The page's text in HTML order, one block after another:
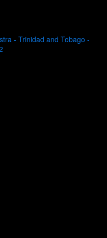
- Trinidad and Tobago -